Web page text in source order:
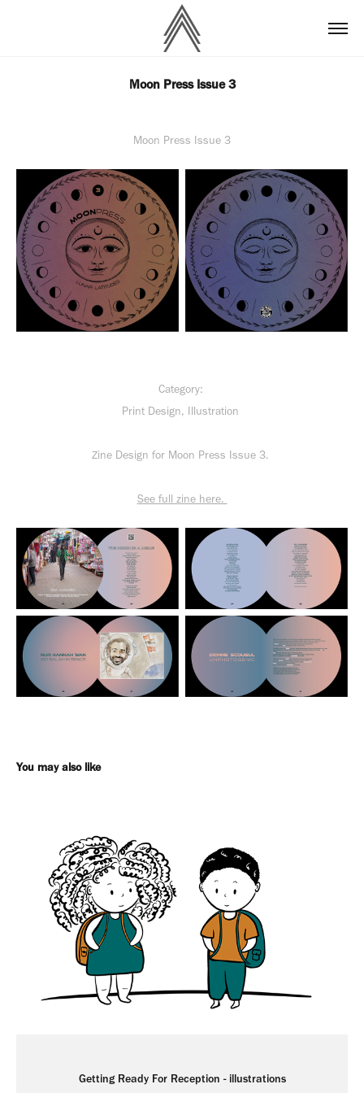
Moon Press Issue 3
Moon Press Issue 3
Category:
Print Design, Illustration
Zine Design for Moon Press Issue 3.
See full zine here.
You may also like
Getting Ready For Reception - illustrations